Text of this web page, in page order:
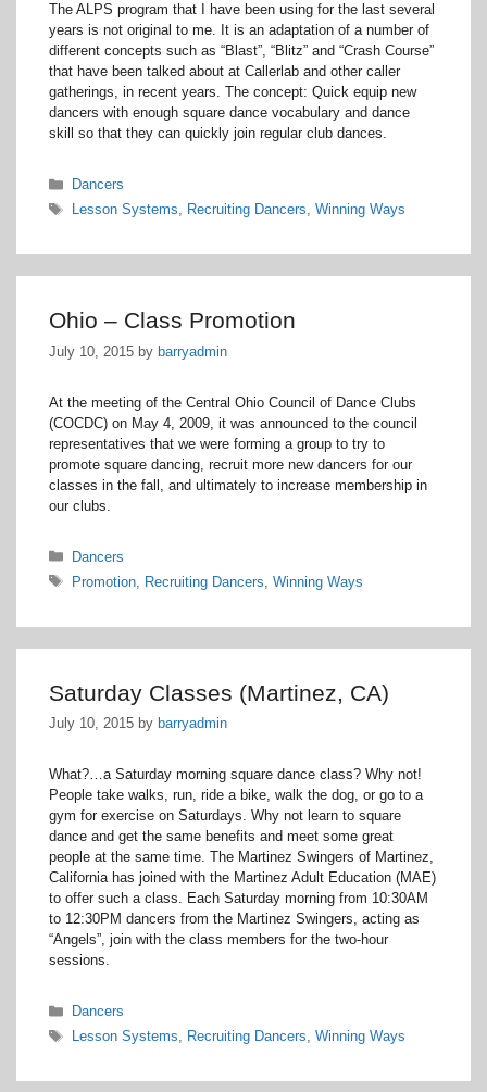
The ALPS program that I have been using for the last several
years is not original to me. It is an adaptation of a number of
different concepts such as “Blast”, “Blitz” and “Crash Course”
that have been talked about at Callerlab and other caller
gatherings, in recent years. The concept: Quick equip new
dancers with enough square dance vocabulary and dance
skill so that they can quickly join regular club dances.
Categories
Dancers
Tags
Lesson Systems, Recruiting Dancers, Winning Ways
Ohio – Class Promotion
July 10, 2015 by barryadmin
At the meeting of the Central Ohio Council of Dance Clubs
(COCDC) on May 4, 2009, it was announced to the council
representatives that we were forming a group to try to
promote square dancing, recruit more new dancers for our
classes in the fall, and ultimately to increase membership in
our clubs.
Categories
Dancers
Tags
Promotion, Recruiting Dancers Winning Ways
Saturday Classes (Martinez, CA)
July 10, 2015 by barryadmin
What?…a Saturday morning square dance class? Why not!
People take walks, run, ride a bike, walk the dog, or go to a
gym for exercise on Saturdays. Why not learn to square
dance and get the same benefits and meet some great
people at the same time. The Martinez Swingers of Martinez,
California has joined with the Martinez Adult Education (MAE)
to offer such a class. Each Saturday morning from 10:30AM
to 12:30PM dancers from the Martinez Swingers, acting as
“Angels”, join with the class members for the two-hour
sessions.
Categories
Dancers
Tags
Lesson Systems, Recruiting Dancers, Winning Ways